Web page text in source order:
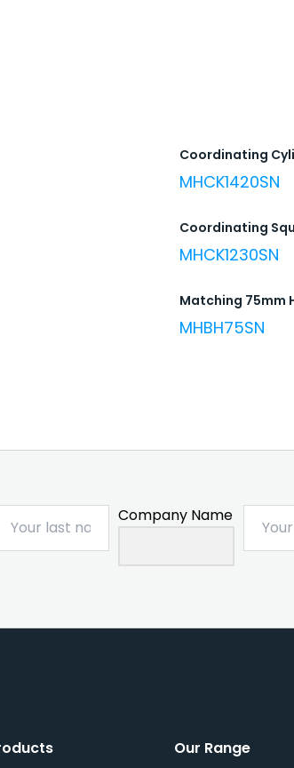
Coordinating
MHCK1420SN
Coordinating
MHCK1230SN
Matching 75mm
MHBH75SN
Company Name
Our Range